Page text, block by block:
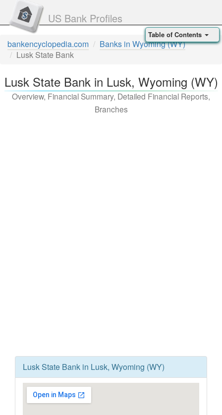
US Bank Profiles
bankencyclopedia.com
Banks in Wyoming (WY)
Lusk State Bank
Lusk State Bank in Lusk, Wyoming (WY)
Overview, Financial Summary, Detailed Financial Reports,
Branches
Lusk State Bank in Lusk, Wyoming (WY)
Table of Contents